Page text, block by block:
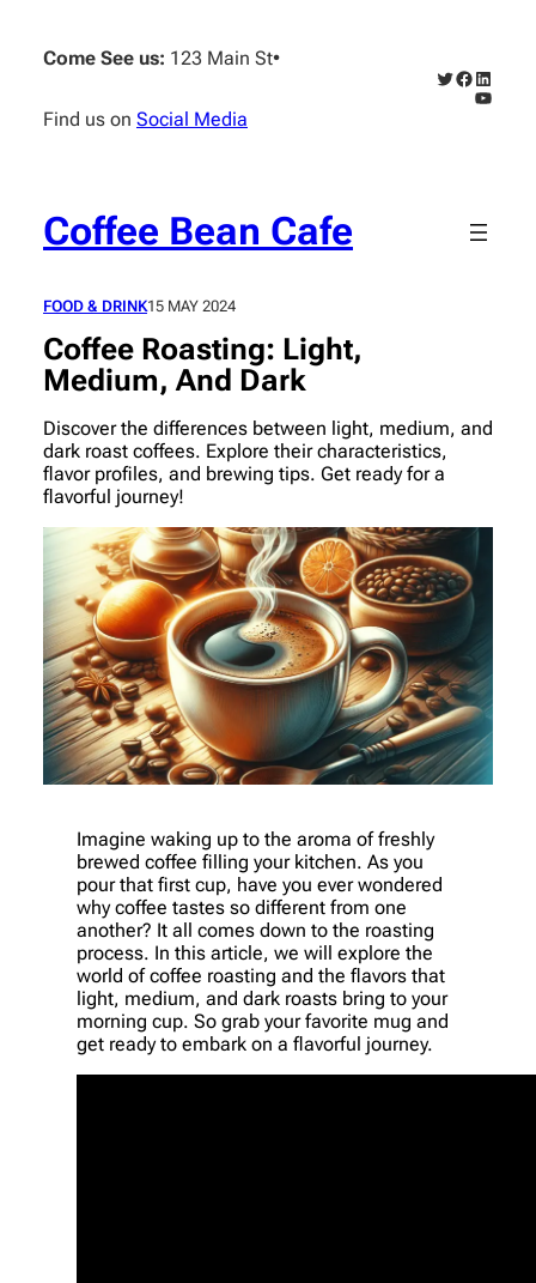
content
Come See us: 123 Main St•
Find us on Social Media
Twitter
Facebook
Coffee Bean Cafe
FOOD & DRINK15 MAY 2024
Coffee Roasting: Light,
Medium, And Dark
Discover the differences between light, medium, and
dark roast coffees. Explore their characteristics,
flavor profiles, and brewing tips. Get ready for a
flavorful journey!
Imagine waking up to the aroma of freshly
brewed coffee filling your kitchen. As you
pour that first cup, have you ever wondered
why coffee tastes so different from one
another? It all comes down to the roasting
process. In this article, we will explore the
world of coffee roasting and the flavors that
light, medium, and dark roasts bring to your
morning cup. So grab your favorite mug and
get ready to embark on a flavorful journey.